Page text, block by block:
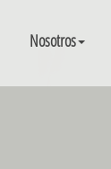
Nosotros